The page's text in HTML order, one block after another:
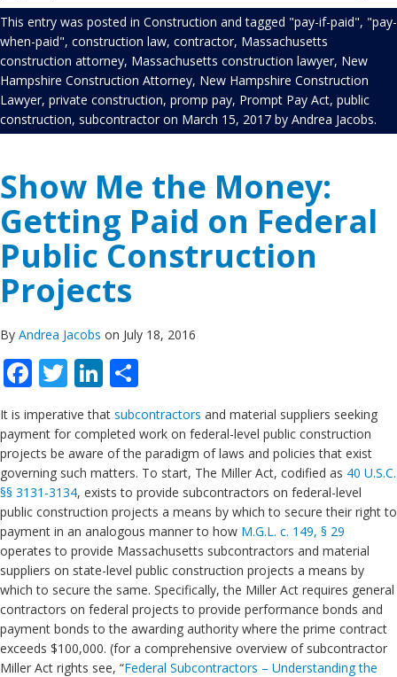
This entry was posted in Construction and tagged "pay-if-paid", "pay-
when-paid", construction law, contractor, Massachusetts
construction attorney, Massachusetts construction lawyer, New
Hampshire Construction Attorney, New Hampshire Construction
Lawyer, private construction, promp pay, Prompt Pay Act, public
construction, subcontractoron March 15, 2017 by Andrea Jacobs.
Show Me the Money:
Getting Paid on Federal
Public Construction
Projects
By Andrea Jacobs on July 18, 2016
Facebook
TwitterLinkedIn
It is imperative that subcontractors and material suppliers seeking
payment for completed work on federal-level public construction
projects be aware of the paradigm of laws and policies that exist
governing such matters. To start, The Miller Act, codified as 40 U.S.C.
§§ 3131-3134, exists to provide subcontractors on federal-level
public construction projects a means by which to secure their right to
payment in an analogous manner to how M.G.L. c. 149, § 29
operates to provide Massachusetts subcontractors and material
suppliers on state-level public construction projects a means by
which to secure the same. Specifically, the Miller Act requires general
contractors on federal projects to provide performance bonds and
payment bonds to the awarding authority where the prime contract
exceeds $100,000. (for a comprehensive overview of subcontractor
Miller Act rights see, “Federal Subcontractors – Understanding the